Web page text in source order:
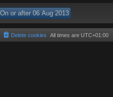
All times are UTC+01:00
Delete cookies